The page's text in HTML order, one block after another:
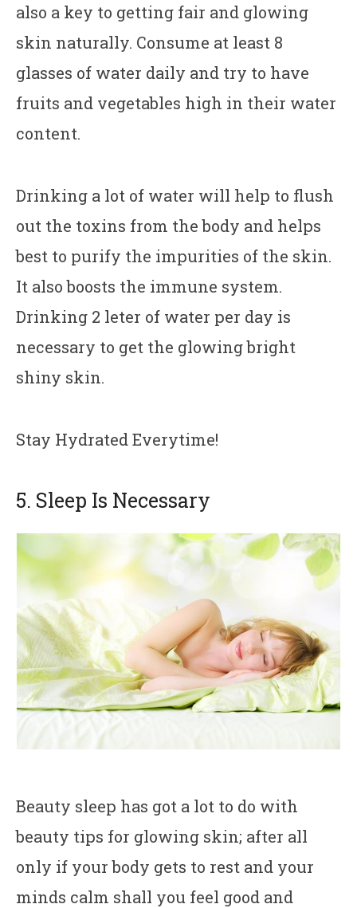
also a key to getting fair and glowing
skin naturally. Consume at least 8
glasses of water daily and try to have
fruits and vegetables high in their water
content.
Drinking a lot of water will help to flush
out the toxins from the body and helps
best to purify the impurities of the skin.
It also boosts the immune system.
Drinking 2 leter of water per day is
necessary to get the glowing bright
shiny skin.
Stay Hydrated Everytime!
5. Sleep Is Necessary
Beauty sleep has got a lot to do with
beauty tips for glowing skin; after all
only if your body gets to rest and your
minds calm shall you feel good and